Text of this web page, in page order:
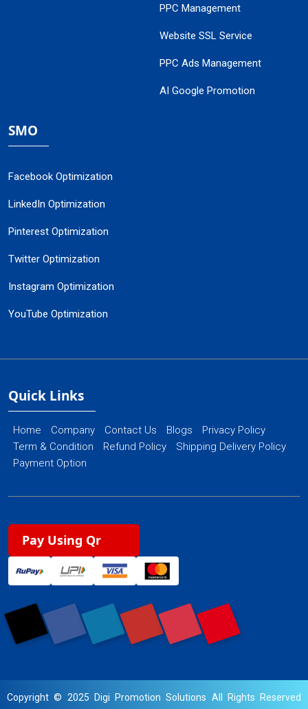
PPC Management
Website SSL Service
PPC Ads Management
AI Google Promotion
SMO
Facebook Optimization
LinkedIn Optimization
Pinterest Optimization
Twitter Optimization
Instagram Optimization
YouTube Optimization
Quick Links
Home Company Contact Us Blogs
Privacy Policy
Term & Condition
Refund Policy
Shipping Delivery Policy
Payment Option
Pay Using Qr
Copyright © 2025 Digi Promotion Solutions All Rights Reserved